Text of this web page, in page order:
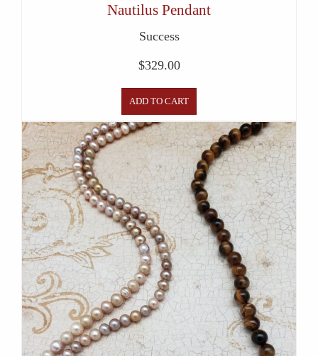
Nautilus Pendant
Success
$329.00
ADD TO CART